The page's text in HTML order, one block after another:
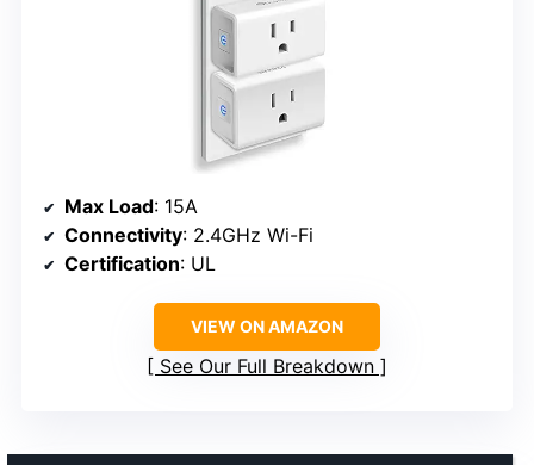
Max Load: 15A
Connectivity: 2.4GHz Wi-Fi
Certification: UL
VIEW ON AMAZON
See Our Full Breakdown